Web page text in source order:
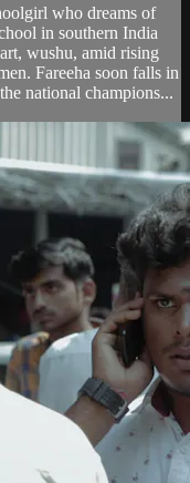
who dreams of
in southern India
wushu, amid rising
Fareeha soon falls in
national champions...